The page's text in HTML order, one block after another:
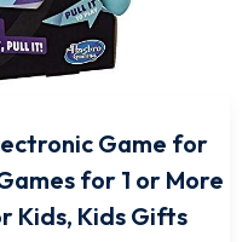
Game for
for 1 or More
Kids, Kids Gifts